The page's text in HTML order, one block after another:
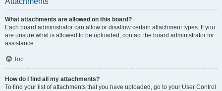
What attachments are allowed on this board?
Each board administrator can allow or disallow certain attachment types. If you
are unsure what is allowed to be uploaded, contact the board administrator for
assistance.
Top
How do I find all my attachments?
To find your list of attachments that you have uploaded, go to your User Control